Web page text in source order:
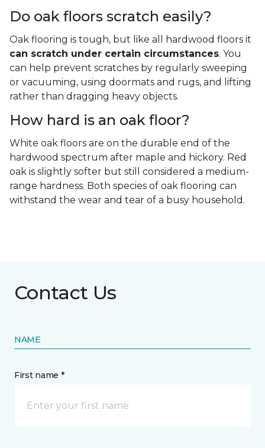
Do oak floors scratch easily?
Oak flooring is tough, but like all hardwood floors it
can scratch under certain circumstances. You
can help prevent scratches by regularly sweeping
or vacuuming, using doormats and rugs, and lifting
rather than dragging heavy objects.
How hard is an oak floor?
White oak floors are on the durable end of the
hardwood spectrum after maple and hickory. Red
oak is slightly softer but still considered a medium-
range hardness. Both species of oak flooring can
withstand the wear and tear of a busy household.
Contact Us
NAME
First name *